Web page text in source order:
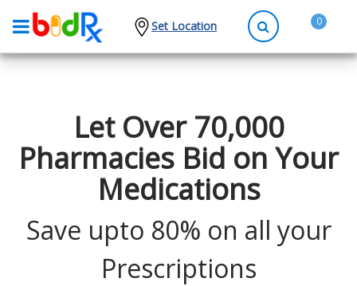
Set Location 0
Depression
Anxiety
High Cholesterol
Diabetes
Let Over 70,000
Pharmacies Bid on Your
Medications
Save upto 80% on all your
Prescriptions